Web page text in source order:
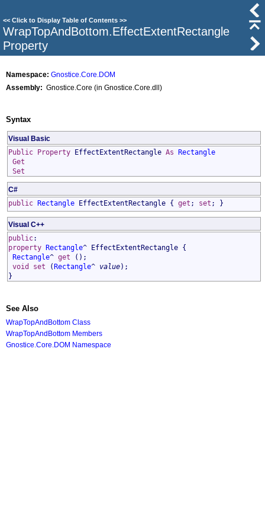
<< Click to Display Table of Contents >>
WrapTopAndBottom.EffectExtentRectangle
Property
Namespace: Gnostice.Core.DOM
Assembly: Gnostice.Core (in Gnostice.Core.dll)
Syntax
Visual Basic
Public Property EffectExtentRectangle As
Rectangle
Get
Set
C#
public Rectangle EffectExtentRectangle { get ; set ; }
Visual C++
public:
property
Rectangle^ EffectExtentRectangle {
Rectangle^ get ();
void
set ( Rectangle^ value);
}
See Also
WrapTopAndBottom Class
WrapTopAndBottom Members
Gnostice.Core.DOM Namespace